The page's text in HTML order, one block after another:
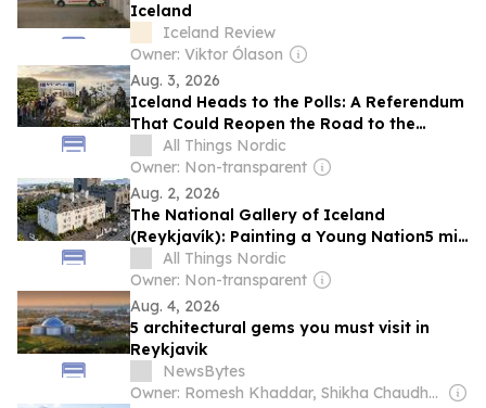
Iceland
Iceland Review
Owner: Viktor Ólason
Aug. 3, 2026
Iceland Heads to the Polls: A Referendum
That Could Reopen the Road to the
European Union4 min read
All Things Nordic
Owner: Non-transparent
Aug. 2, 2026
The National Gallery of Iceland
(Reykjavík): Painting a Young Nation5 min
readAll Things Nordic
Owner: Non-transparent
Aug. 4, 2026
5 architectural gems you must visit in
Reykjavik
NewsBytes
Owner: Romesh Khaddar, Shikha Chaudhry, and Sumedh Chaudhry